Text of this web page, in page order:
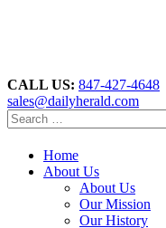
CALL US: 847-427-4648
sales@dailyherald.com
Home
About Us
About Us
Our Mission
Our History